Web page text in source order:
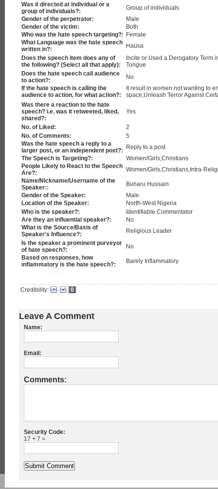
Was it directed at individual or a
group of individuals?:
Group of individuals
Gender of the perpetrator:
Male
Gender of the victim:
Both
Who was the hate speech targeting?: Female
What Language was the hate speech
written in?:
Hausa
Does the speech item does any of
the following? (Select all that apply):
Incite or Used a Derogatory Term
Tongue
Does the hate speech call audience
to action?:
No
If the hate speech is calling the
audience to action, for what action?:
It result in women not wanting to
space,Unleash Terror Against
Was there a reaction to the hate
speech? i.e. was it retweeted, liked,
shared?:
Yes
No. of Liked:
2
No. of Comments:
5
Was the hate speech a reply to a
larger post, or an independent post?:
Reply to a post
The Speech is Targeting?:
Women/Girls,Christians
People Likely to React to the Speech
Are?:
Women/Girls,Christians,Intra-
Name/Nickname/Username of the
Speaker::
Buharu Hussain
Gender of the Speaker:
Male
Location of the Speaker:
North-West Nigeria
Who is the speaker?:
Identifiable Commentator
Are they an influential speaker?:
No
What is the Source/Basis of
Speaker's Influence?:
Religious Leader
Is the speaker a prominent purveyor
of hate speech?:
No
Based on responses, how
inflammatory is the hate speech?:
Barely Inflammatory
Credibility: 0
Leave A Comment
Name:
Email:
Comments:
Security Code:
17 + 7 =